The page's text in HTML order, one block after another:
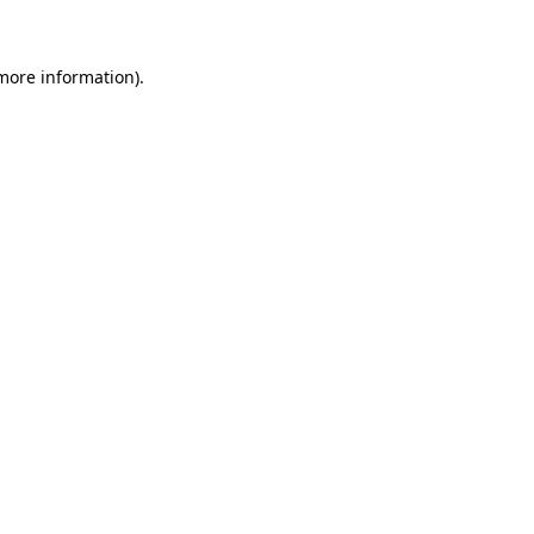
information).